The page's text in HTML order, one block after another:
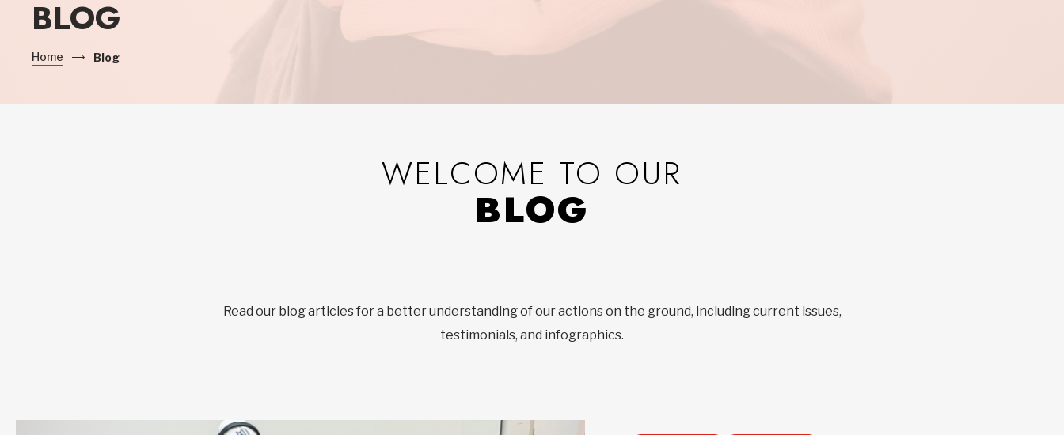
BLOG
Home Blog
WELCOME TO OUR
BLOG
Read our blog articles for a better understanding of our actions on the ground, including current issues,
testimonials, and infographics.